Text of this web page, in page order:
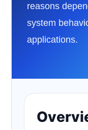
reasons
system
applications.